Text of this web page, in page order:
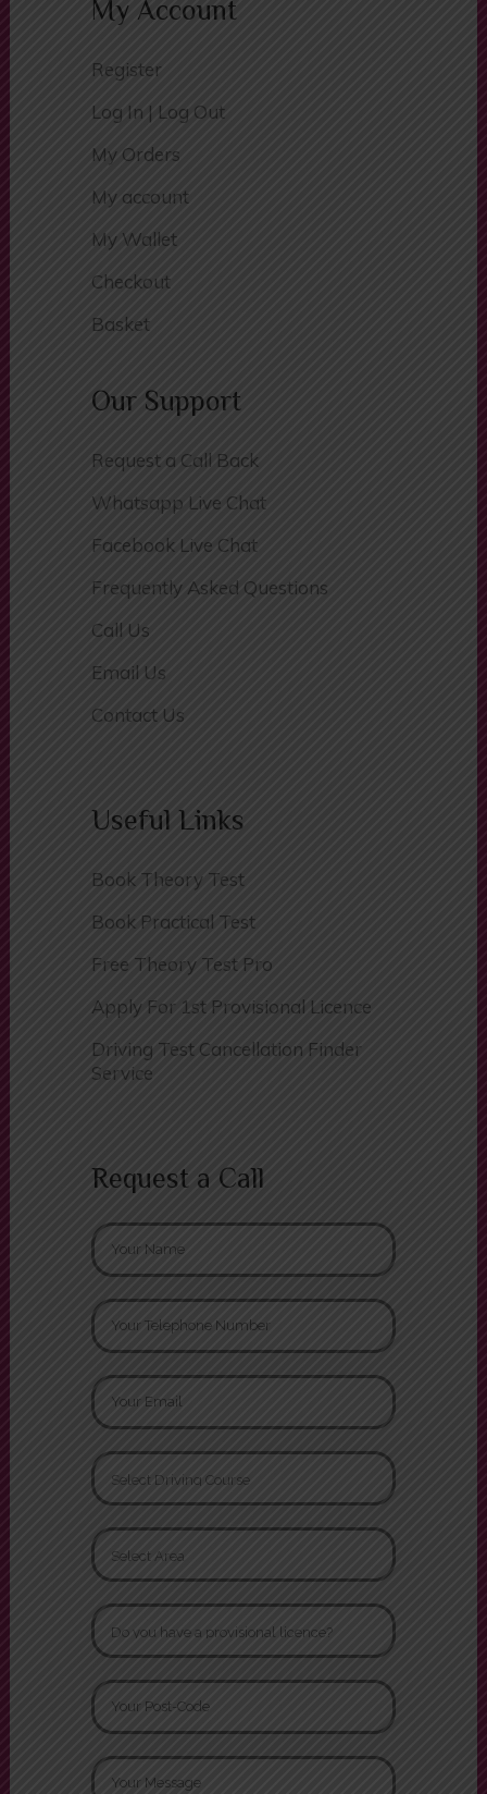
My Account
Register
Log In | Log Out
My Orders
My account
My Wallet
Checkout
Our Support
Request a Call Back
Whatsapp Live Chat
Facebook Live Chat
Frequently Asked Questions
Call Us
Email Us
Useful Links
Book Theory Test
Book Practical Test
Free Theory Test Pro
Apply For 1st Provisional Licence
Request a Call